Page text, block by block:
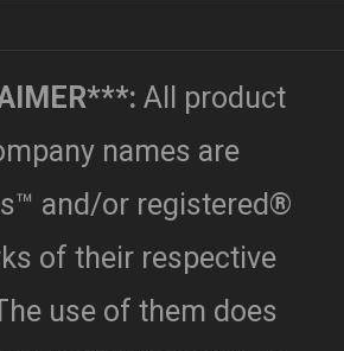
All product
names are
and/or registered®
of their respective
use of them does